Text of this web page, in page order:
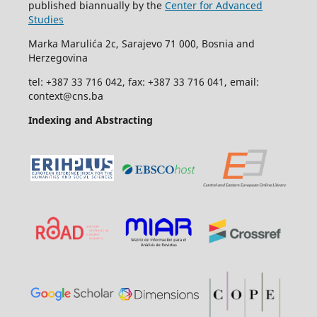
published biannually by the Center for Advanced
Studies
Marka Marulića 2c, Sarajevo 71 000, Bosnia and
Herzegovina
tel: +387 33 716 042, fax: +387 33 716 041, email:
context@cns.ba
Indexing and Abstracting